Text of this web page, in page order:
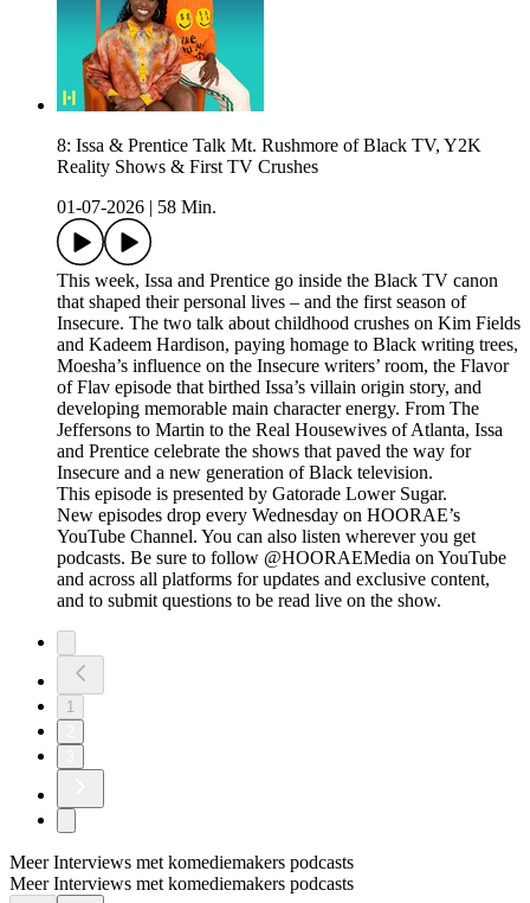
8: Issa & Prentice Talk Mt. Rushmore of Black TV, Y2K
Reality Shows & First TV Crushes
01-07-2026
58 Min.
This week, Issa and Prentice go inside the Black TV canon
that shaped their personal lives – and the first season of
Insecure. The two talk about childhood crushes on Kim Fields
and Kadeem Hardison, paying homage to Black writing trees,
Moesha’s influence on the Insecure writers’ room, the Flavor
of Flav episode that birthed Issa’s villain origin story, and
developing memorable main character energy. From The
Jeffersons to Martin to the Real Housewives of Atlanta, Issa
and Prentice celebrate the shows that paved the way for
Insecure and a new generation of Black television.
This episode is presented by Gatorade Lower Sugar.
New episodes drop every Wednesday on HOORAE’s
YouTube Channel. You can also listen wherever you get
podcasts. Be sure to follow @HOORAEMedia on YouTube
and across all platforms for updates and exclusive content,
and to submit questions to be read live on the show.
1
Meer Interviews met komediemakers podcasts
Meer Interviews met komediemakers podcasts